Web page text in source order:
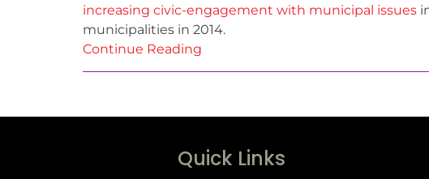
increasing civic-engagement with municipal issues
municipalities in 2014.
Continue Reading
Quick Links